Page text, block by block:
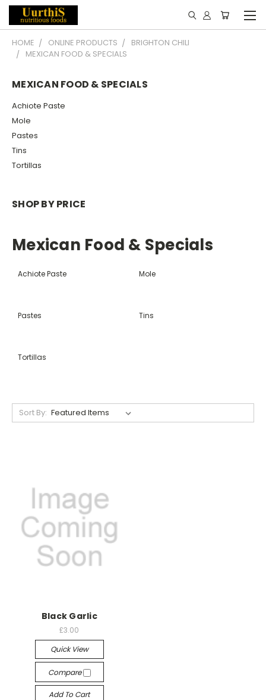
HOME ONLINE PRODUCTS
BRIGHTON CHILI
MEXICAN FOOD & SPECIALS
MEXICAN FOOD & SPECIALS
Achiote Paste
Mole
Pastes
Tins
Tortillas
SHOP BY PRICE
Mexican Food & Specials
Achiote Paste Mole
Pastes Tins
Tortillas
Sort By:
Black Garlic
£3.00
Quick View
Compare
Add To Cart